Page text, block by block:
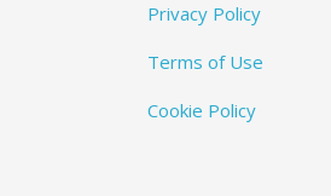
Privacy Policy
Terms of Use
Cookie Policy